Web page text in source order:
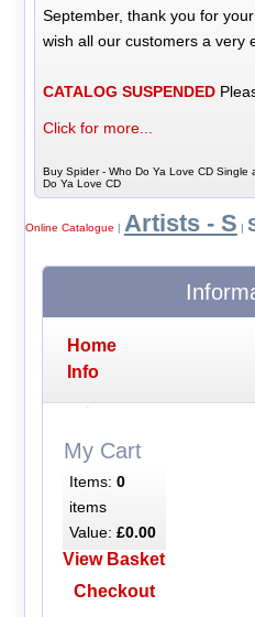
September, thank you for
wish all our customers a very
CATALOG SUSPENDED
Click for more...
Buy Spider - Who Do Ya Love CD Single
Do Ya Love CD
Online Catalogue | Artists - S |
Home
Info
My Cart
Items: 0
items
Value: £0.00
View Basket
Checkout